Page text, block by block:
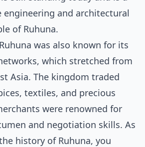
and architectural
of Ruhuna.
was also known for its
which stretched from
Asia. The kingdom traded
textiles, and precious
were renowned for
and negotiation skills. As
history of Ruhuna, you